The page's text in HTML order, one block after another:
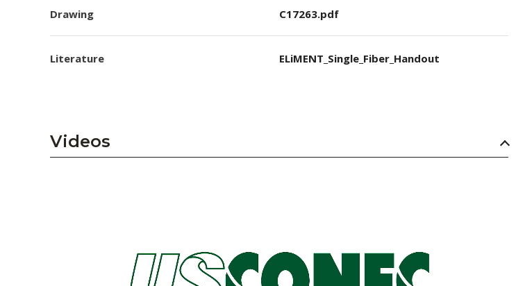
Drawing C17263.pdf
Literature ELiMENT_Single_Fiber_Handout
Videos